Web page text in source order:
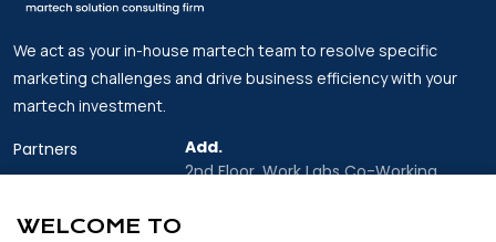
We act as your in-house martech team to resolve specific
marketing challenges and drive business efficiency with your
martech investment.
Partners
About Us
Add.
2nd Floor, Work Labs Co-Working
WELCOME TO